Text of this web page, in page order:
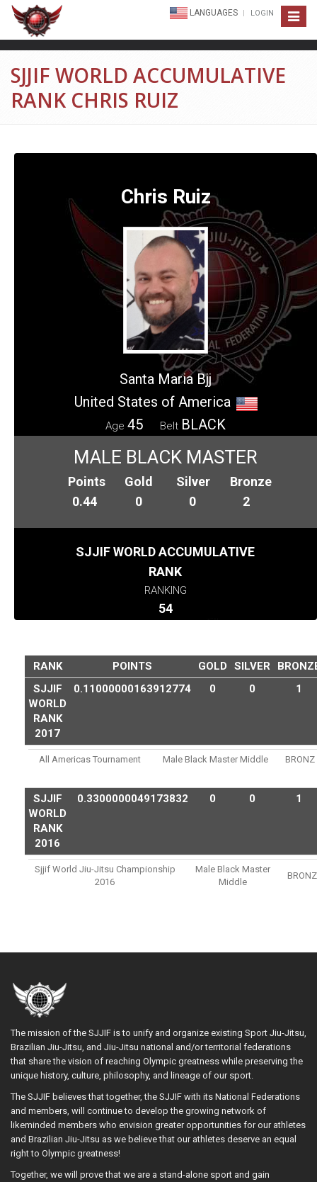
Toggle
LANGUAGES LOGIN
SJJIF WORLD ACCUMULATIVE
RANK CHRIS RUIZ
Chris Ruiz
Santa Maria Bjj
United States of America
Age 45 Belt BLACK
MALE BLACK MASTER
Points
0.44
Gold
0
Silver
0
Bronze
2
SJJIF WORLD ACCUMULATIVE
RANK
RANKING
54
RANK POINTS GOLD SILVER
SJJIF
WORLD
RANK
2017
0.11000000163912774 0 0 1
All Americas Tournament Male Black Master Middle BRONZ
SJJIF
WORLD
RANK
2016
0.3300000049173832 0 0 1
Sjjif World Jiu-Jitsu Championship
2016
Male Black Master
Middle
BRONZ
The mission of the SJJIF is to unify and organize existing Sport Jiu-Jitsu,
Brazilian Jiu-Jitsu, and Jiu-Jitsu national and/or territorial federations
that share the vision of reaching Olympic greatness while preserving the
unique history, culture, philosophy, and lineage of our sport.
The SJJIF believes that together, the SJJIF with its National Federations
and members, will continue to develop the growing network of
likeminded members who envision greater opportunities for our athletes
and Brazilian Jiu-Jitsu as we believe that our athletes deserve an equal
right to Olympic greatness!
Together, we will prove that we are a stand-alone sport and gain